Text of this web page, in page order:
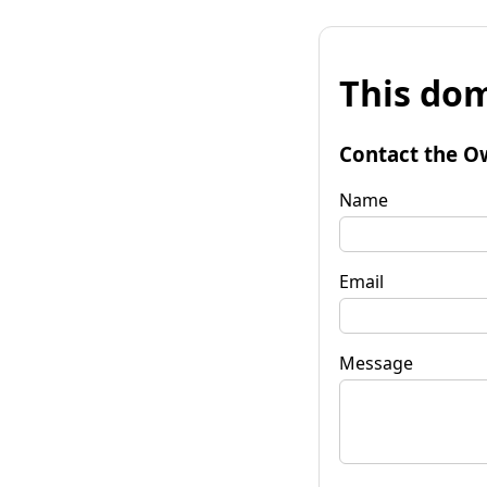
This
Contact the
Name
Email
Message